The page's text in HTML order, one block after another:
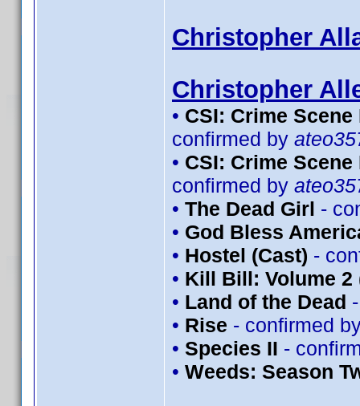
Christopher
Christopher
• CSI: Crime
confirmed by
• CSI: Crime
confirmed by
• The Dead Girl -
• God Bless
• Hostel (Cast) -
• Kill Bill: Volume 2
• Land of the Dead
• Rise - confirmed
• Species II -
• Weeds: Season